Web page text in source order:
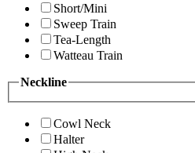
Short/Mini
Sweep Train
Tea-Length
Watteau Train
Neckline
Cowl Neck
Halter